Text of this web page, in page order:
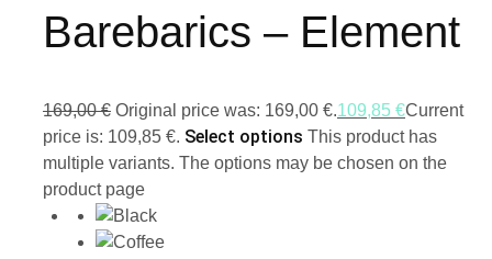
Barebarics – Element
169,00€ Original price was: 169,00 €.109,85 €Current
price is: 109,85 €. Select options This product has
multiple variants. The options may be chosen on the
product page